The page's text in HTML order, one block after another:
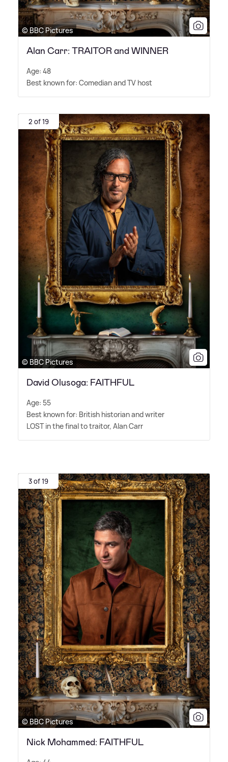
© BBC Pictures
Alan Carr: TRAITOR and WINNER
Age: 48
Best known for: Comedian and TV host
2 of 19
© BBC Pictures
David Olusoga: FAITHFUL
Age: 55
Best known for: British historian and writer
LOST in the final to traitor, Alan Carr
3 of 19
© BBC Pictures
Nick Mohammed: FAITHFUL